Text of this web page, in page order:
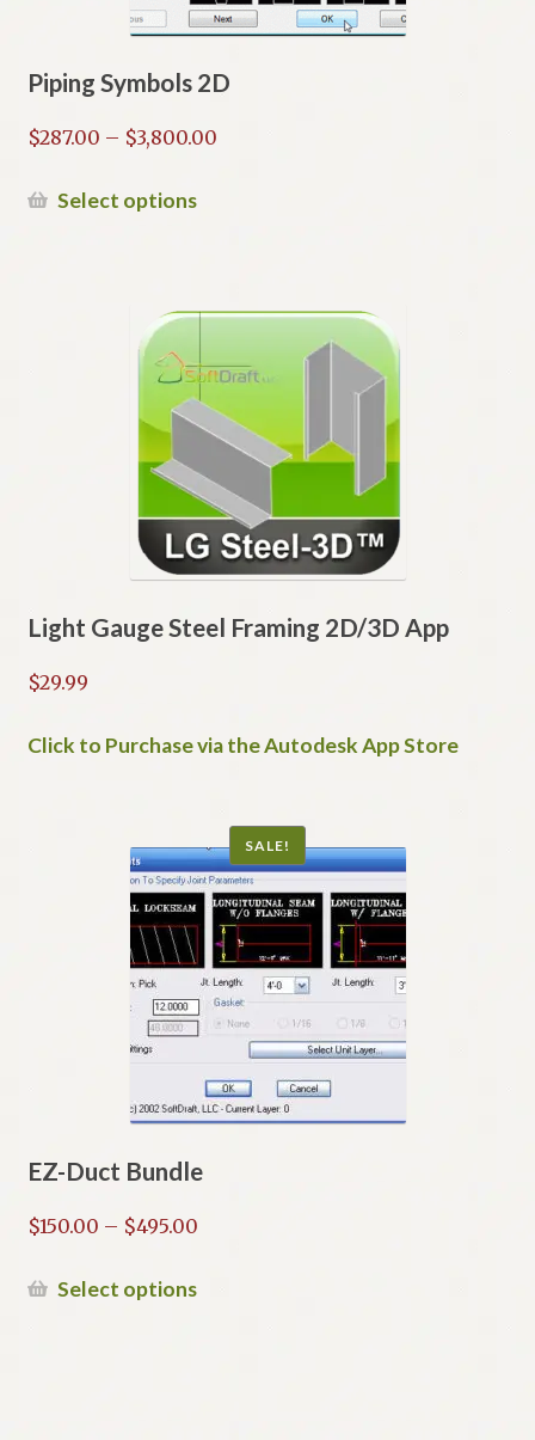
Piping Symbols 2D
$287.00 – $3,800.00Price
Select optionsThis
variants.
The
options
may
be
chosen
on
the
product
page
Light Gauge Steel Framing 2D/3D App
$29.99
Click to Purchase via the Autodesk App Store
EZ-Duct Bundle
SALE!
$150.00 – $495.00Price
$150.00
Select optionsThis